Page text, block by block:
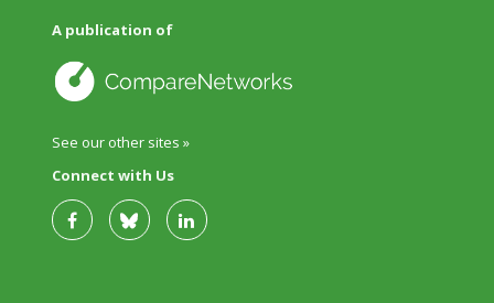
A publication of
See our other sites »
Connect with Us